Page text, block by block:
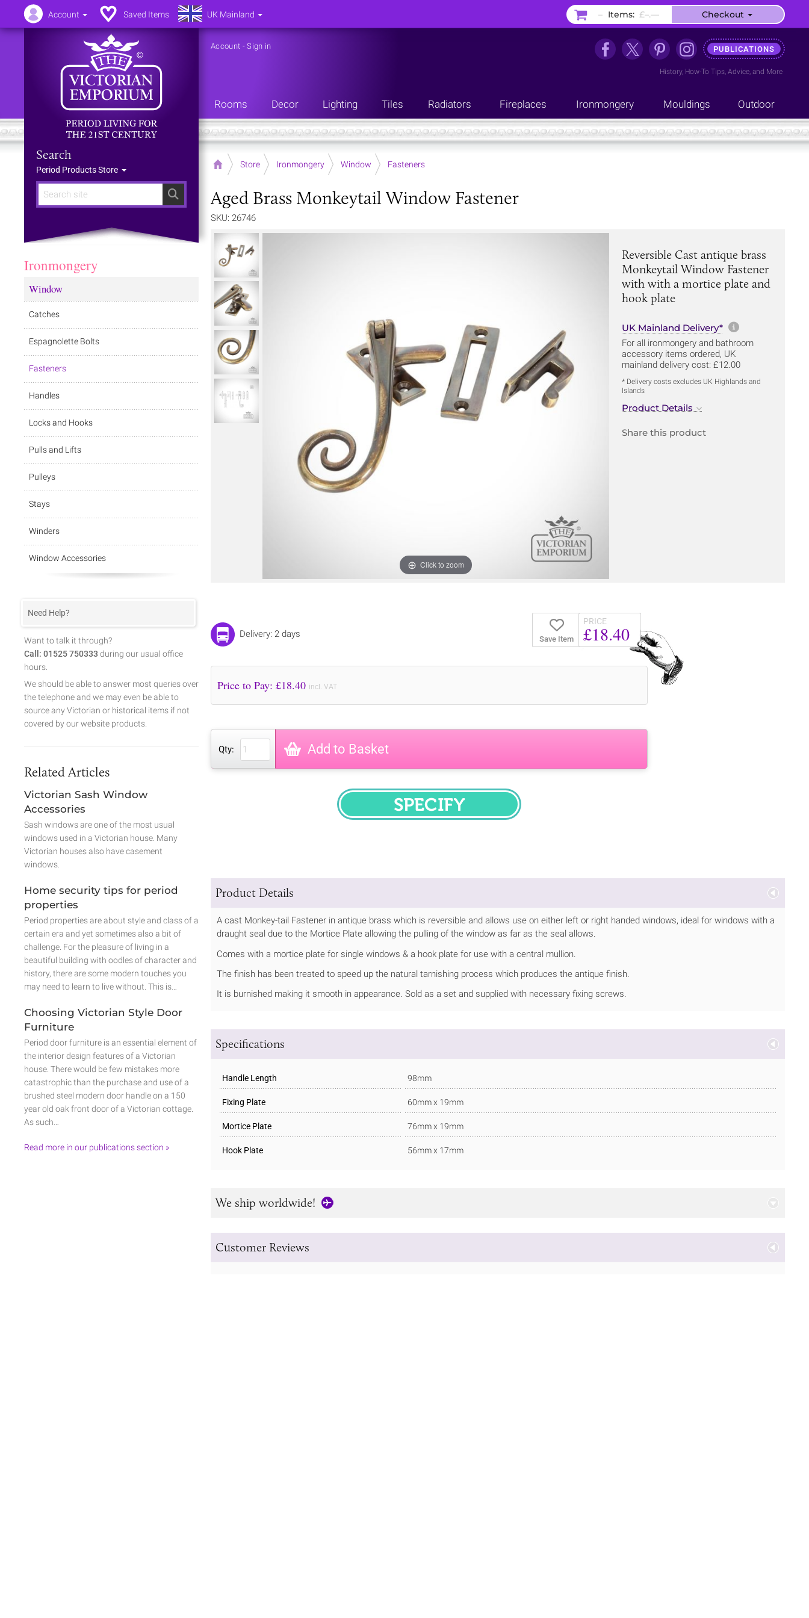
Search
Search
Period Products Store
Account -Sign in PUBLICATIONS
History, How-To Tips, Advice, and More
Rooms Decor Lighting Tiles Radiators Fireplaces Ironmongery Mouldings Outdoor
Home Store Ironmongery Window Fasteners
Aged Brass Monkeytail Window Fastener
SKU: 26746
Click to zoom
Reversible Cast antique brass
Monkeytail Window Fastener
with with a mortice plate and
hook plate
UK Mainland Delivery* More
For all ironmongery and bathroom
accessory items ordered, UK
mainland delivery cost: £12.00
* Delivery costs excludes UK Highlands and
Islands
Product Details
Share this product
Save Item
PRICE
£18.40
Delivery: 2 days
Price to Pay: £18.40 incl. VAT
Qty: Add to Basket
SPECIFY
Product Details
A cast Monkey-tail Fastener in antique brass which is reversible and allows use on either left or right handed windows, ideal for windows with a
draught seal due to the Mortice Plate allowing the pulling of the window as far as the seal allows.
Comes with a mortice plate for single windows & a hook plate for use with a central mullion.
The finish has been treated to speed up the natural tarnishing process which produces the antique finish.
It is burnished making it smooth in appearance. Sold as a set and supplied with necessary fixing screws.
Specifications
Handle Length 98mm
Fixing Plate 60mm x 19mm
Mortice Plate 76mm x 19mm
Hook Plate 56mm x 17mm
We ship worldwide!
Customer Reviews
Ironmongery
Window
Catches
Espagnolette Bolts
Fasteners
Handles
Locks and Hooks
Pulls and Lifts
Pulleys
Stays
Winders
Window Accessories
Need Help?
Want to talk it through?
Call: 01525 750333 during our usual office
hours.
We should be able to answer most queries over
the telephone and we may even be able to
source any Victorian or historical items if not
covered by our website products.
Related Articles
Victorian Sash Window
Accessories
Sash windows are one of the most usual
windows used in a Victorian house. Many
Victorian houses also have casement
windows.
Home security tips for period
properties
Period properties are about style and class of a
certain era and yet sometimes also a bit of
challenge. For the pleasure of living in a
beautiful building with oodles of character and
history, there are some modern touches you
may need to learn to live without. This is…
Choosing Victorian Style Door
Furniture
Period door furniture is an essential element of
the interior design features of a Victorian
house. There would be few mistakes more
catastrophic than the purchase and use of a
brushed steel modern door handle on a 150
year old oak front door of a Victorian cottage.
As such…
Read more in our publications section »
Account Saved Items UK Mainland – Items: £–.–– Checkout